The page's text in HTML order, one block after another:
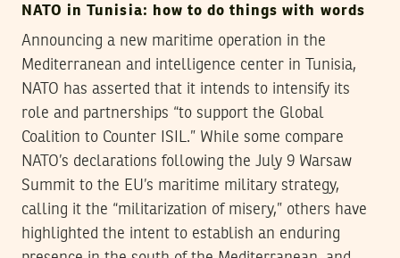
NATO in Tunisia: how to do things with words
Announcing a new maritime operation in the
Mediterranean and intelligence center in Tunisia,
NATO has asserted that it intends to intensify its
role and partnerships “to support the Global
Coalition to Counter ISIL.” While some compare
NATO’s declarations following the July 9 Warsaw
Summit to the EU’s maritime military strategy,
calling it the “militarization of misery,” others have
highlighted the intent to establish an enduring